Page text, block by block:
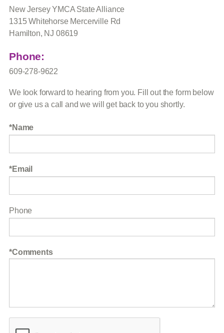
New Jersey YMCA State Alliance
1315 Whitehorse Mercerville Rd
Hamilton, NJ 08619
Phone:
609-278-9622
We look forward to hearing from you. Fill out the form below
or give us a call and we will get back to you shortly.
Name
Email
Phone
Comments